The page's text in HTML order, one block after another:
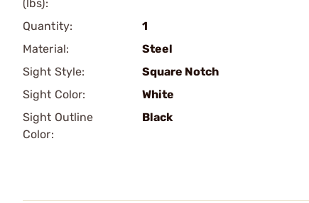
(lbs):
Quantity:
1
Material:
Steel
Sight Style:
Square Notch
Sight Color:
White
Sight Outline
Color:
Black